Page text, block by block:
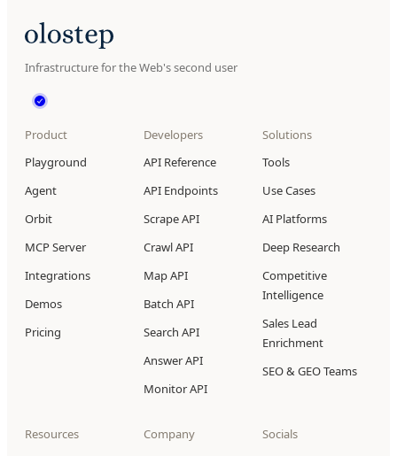
Infrastructure for the Web's second user
Product
Playground
Agent
Orbit
MCP Server
Integrations
Demos
Pricing
Developers
API Reference
API Endpoints
Scrape API
Crawl API
Map API
Batch API
Search API
Answer API
Monitor API
Solutions
Tools
Use Cases
AI Platforms
Deep Research
Competitive
Intelligence
Sales Lead
Enrichment
SEO & GEO Teams
Resources
Company
Socials